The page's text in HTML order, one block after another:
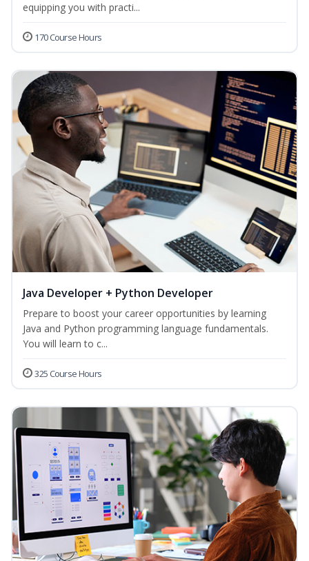
equipping you with practi...
170 Course Hours
Java Developer + Python Developer
Prepare to boost your career opportunities by learning
Java and Python programming language fundamentals.
You will learn to c...
325 Course Hours